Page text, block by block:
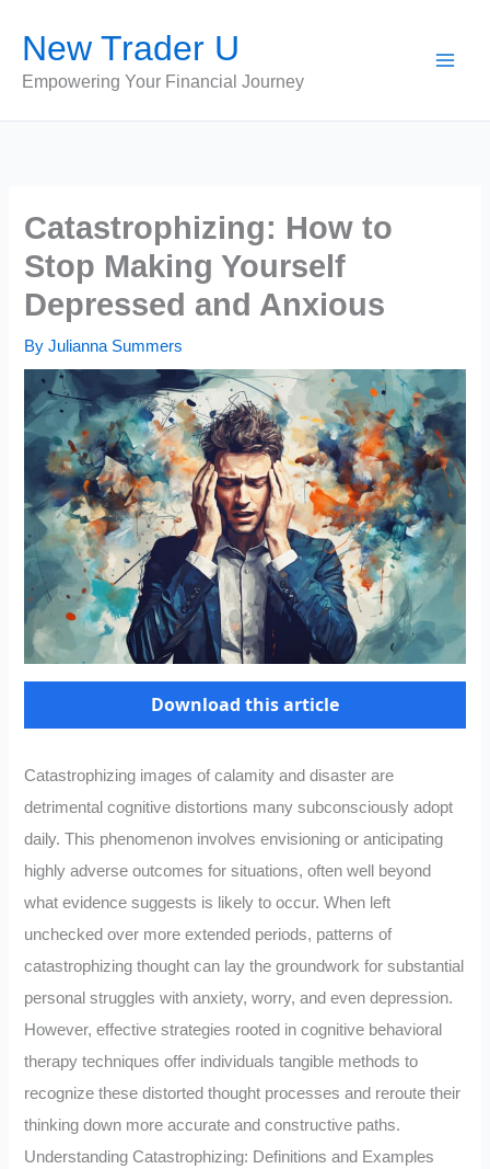
content
New Trader U
Empowering Your Financial Journey
Catastrophizing: How to
Stop Making Yourself
Depressed and Anxious
ByJulianna Summers
Download this article
Catastrophizing images of calamity and disaster are
detrimental cognitive distortions many subconsciously adopt
daily. This phenomenon involves envisioning or anticipating
highly adverse outcomes for situations, often well beyond
what evidence suggests is likely to occur. When left
unchecked over more extended periods, patterns of
catastrophizing thought can lay the groundwork for substantial
personal struggles with anxiety, worry, and even depression.
However, effective strategies rooted in cognitive behavioral
therapy techniques offer individuals tangible methods to
recognize these distorted thought processes and reroute their
thinking down more accurate and constructive paths.
Understanding Catastrophizing: Definitions and Examples